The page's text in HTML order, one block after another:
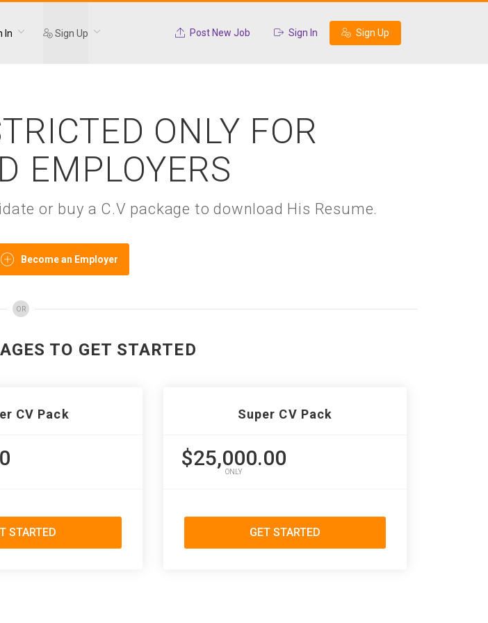
In Sign Up Post New Job Sign In Sign Up
ONLY FOR
EMPLOYERS
or buy a C.V package to download His Resume.
Become an Employer
OR
TO GET STARTED
CV Pack
STARTED
Super CV Pack
$25,000.00
ONLY
GET STARTED